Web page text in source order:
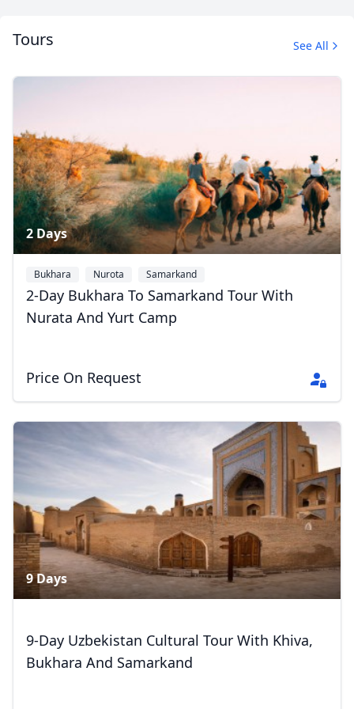
2 Photos
Tours See All
2 Days
Bukhara Nurota Samarkand
2-Day Bukhara To Samarkand Tour With
Nurata And Yurt Camp
Price On Request
9 Days
9-Day Uzbekistan Cultural Tour With Khiva,
Bukhara And Samarkand
Close